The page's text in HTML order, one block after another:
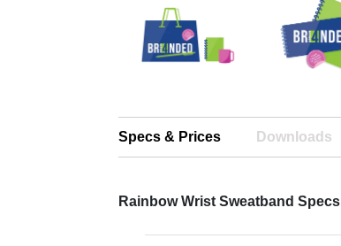
Specs & Prices Downloads
Rainbow Wrist Sweatband Specs